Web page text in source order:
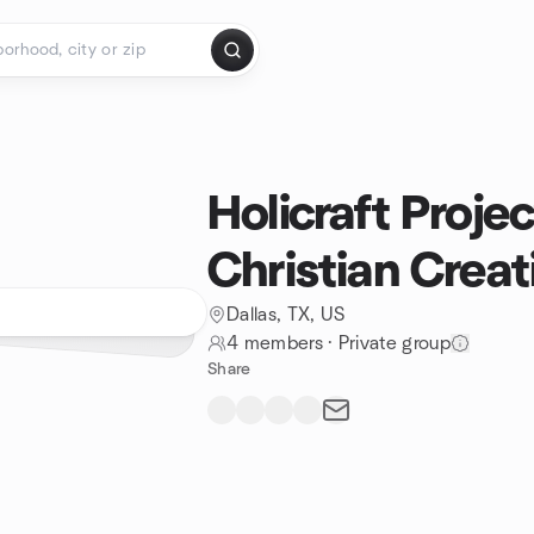
Holicraft
Christian
Dallas, TX, US
4 members· Private group
Share